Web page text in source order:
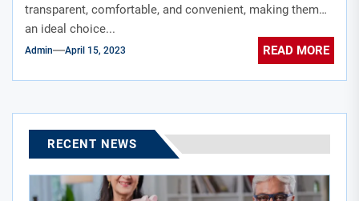
transparent, comfortable, and convenient, making them
an ideal choice...
Admin April 15, 2023 READ MORE
RECENT NEWS